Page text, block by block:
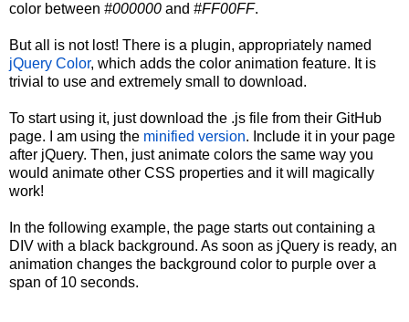
color between #000000 and #FF00FF.
But all is not lost! There is a plugin, appropriately named
jQuery Color, which adds the color animation feature. It is
trivial to use and extremely small to download.
To start using it, just download the .js file from their GitHub
page. I am using the minified version. Include it in your page
after jQuery. Then, just animate colors the same way you
would animate other CSS properties and it will magically
work!
In the following example, the page starts out containing a
DIV with a black background. As soon as jQuery is ready, an
animation changes the background color to purple over a
span of 10 seconds.